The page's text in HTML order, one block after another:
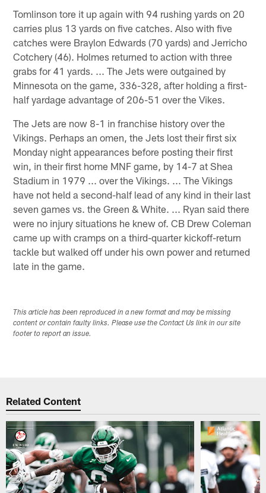
Tomlinson tore it up again with 94 rushing yards on 20
carries plus 13 yards on five catches. Also with five
catches were Braylon Edwards (70 yards) and Jerricho
Cotchery (46). Holmes returned to action with three
grabs for 41 yards. ... The Jets were outgained by
Minnesota on the game, 336-328, after holding a first-
half yardage advantage of 206-51 over the Vikes.
The Jets are now 8-1 in franchise history over the
Vikings. Perhaps an omen, the Jets lost their first six
Monday night appearances before posting their first
win, in their first home MNF game, by 14-7 at Shea
Stadium in 1979 ... over the Vikings. ... The Vikings
have not held a second-half lead of any kind in their last
seven games vs. the Green & White. ... Ryan said there
were no injury situations he knew of. CB Drew Coleman
came up with cramps on a third-quarter kickoff-return
tackle but walked off under his own power and returned
late in the game.
This article has been reproduced in a new format and may be missing
content or contain faulty links. Please use the Contact Us link in our site
footer to report an issue.
Related Content